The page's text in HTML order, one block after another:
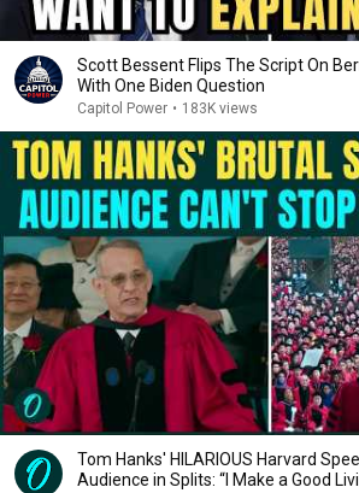
Scott Bessent Flips The Script On
With One Biden Question
Capitol Power • 183K views
Tom Hanks' HILARIOUS Harvard
Audience in Splits: “I Make a Good